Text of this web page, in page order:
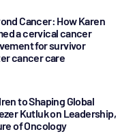
Cancer: How Karen
a cervical cancer
for survivor
cancer care
to Shaping Global
Kutluk on Leadership,
of Oncology